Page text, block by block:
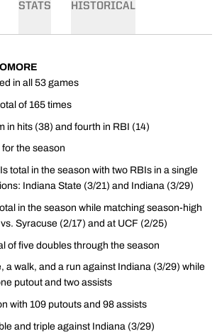
STATS HISTORICAL
in all 53 games
of 165 times
in hits (38) and fourth in RBI (14)
the season
total in the season with two RBIs in a single
Indiana State (3/21) and Indiana (3/29)
in the season while matching season-high
Syracuse (2/17) and at UCF (2/25)
of five doubles through the season
a walk, and a run against Indiana (3/29) while
putout and two assists
with 109 putouts and 98 assists
and triple against Indiana (3/29)